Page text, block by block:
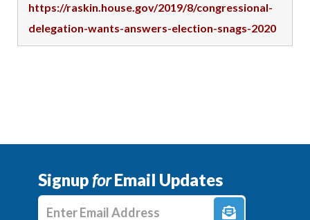
https://raskin.house.gov/2019/8/congressional-
delegation-wants-answers-election-snags-2020
SignupforEmail Updates
Enter E-mail Address